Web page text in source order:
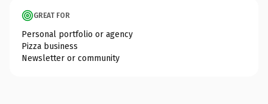
GREAT FOR
Personal portfolio or agency
Pizza business
Newsletter or community